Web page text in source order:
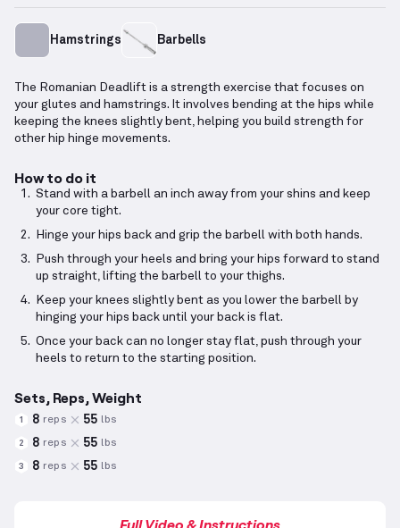
Hamstrings Barbells
The Romanian Deadlift is a strength exercise that focuses on
your glutes and hamstrings. It involves bending at the hips while
keeping the knees slightly bent, helping you build strength for
other hip hinge movements.
How to do it
Stand with a barbell an inch away from your shins and keep
your core tight.
Hinge your hips back and grip the barbell with both hands.
Push through your heels and bring your hips forward to stand
up straight, lifting the barbell to your thighs.
Keep your knees slightly bent as you lower the barbell by
hinging your hips back until your back is flat.
Once your back can no longer stay flat, push through your
heels to return to the starting position.
Sets, Reps, Weight
1 8 reps 55 lbs
2 8 reps 55 lbs
3 8 reps 55 lbs
Full Video & Instructions